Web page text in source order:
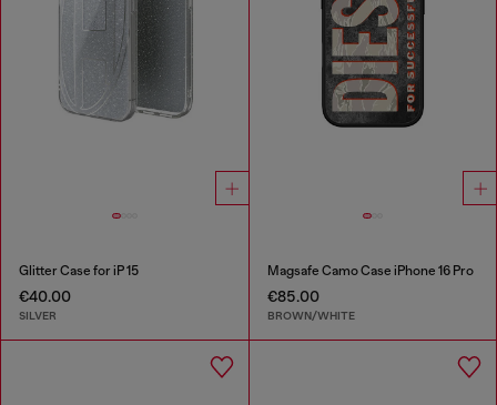
Glitter Case for iP 15
€40.00
SILVER
Magsafe Camo Case iPhone 16 Pro
€85.00
BROWN/WHITE